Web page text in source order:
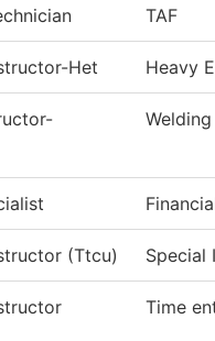
TAF
Het Heavy
(Ttcu) Special
Time